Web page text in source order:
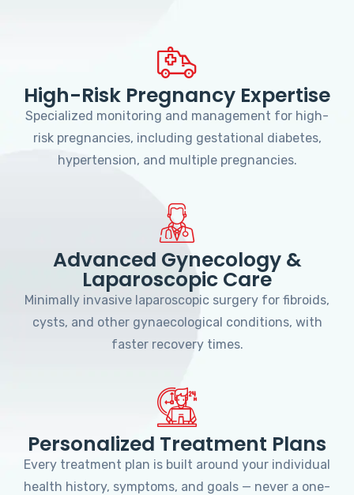
High-Risk Pregnancy Expertise
Specialized monitoring and management for high-
risk pregnancies, including gestational diabetes,
hypertension, and multiple pregnancies.
Advanced Gynecology &
Laparoscopic Care
Minimally invasive laparoscopic surgery for fibroids,
cysts, and other gynaecological conditions, with
faster recovery times.
Personalized Treatment Plans
Every treatment plan is built around your individual
health history, symptoms, and goals — never a one-